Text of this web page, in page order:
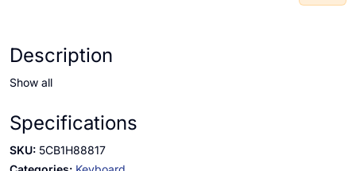
Description
Show all
Specifications
SKU: 5CB1H88817